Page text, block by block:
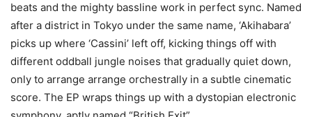
beats and the mighty bassline work in perfect sync. Named
after a district in Tokyo under the same name, ‘Akihabara’
picks up where ‘Cassini’ left off, kicking things off with
different oddball jungle noises that gradually quiet down,
only to arrange arrange orchestrally in a subtle cinematic
score. The EP wraps things up with a dystopian electronic